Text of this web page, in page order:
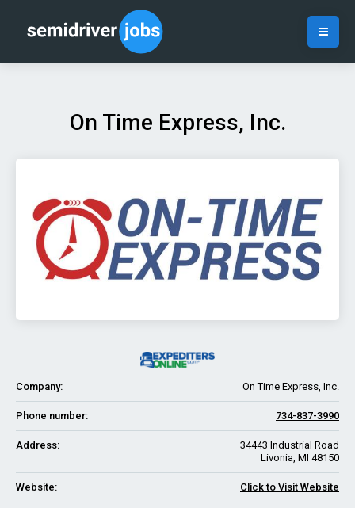
On Time Express, Inc.
Company: On Time Express, Inc.
Phone number: 734-837-3990
Address:
34443 Industrial Road
Livonia, MI 48150
Website: Click to Visit Website